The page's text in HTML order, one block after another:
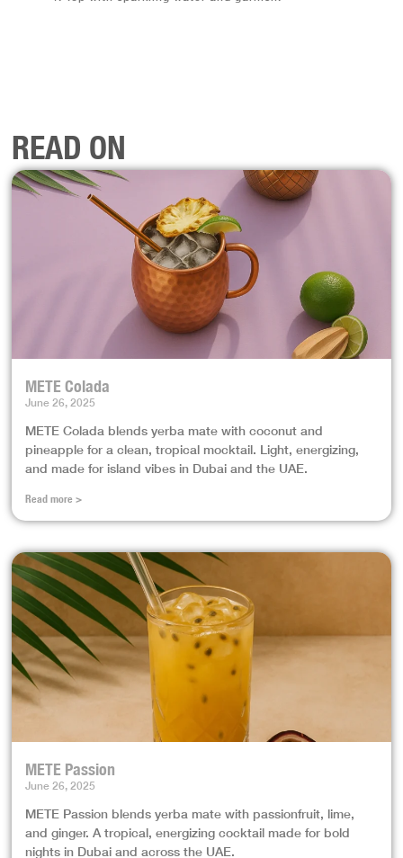
READ ON
METE Colada
June 26, 2025
METE Colada blends yerba mate with coconut and
pineapple for a clean, tropical mocktail. Light, energizing,
and made for island vibes in Dubai and the UAE.
Read more >
METE Passion
June 26, 2025
METE Passion blends yerba mate with passionfruit, lime,
and ginger. A tropical, energizing cocktail made for bold
nights in Dubai and across the UAE.